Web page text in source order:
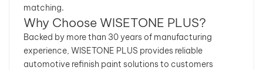
matching.
Why Choose WISETONE PLUS?
Backed by more than 30 years of manufacturing
experience, WISETONE PLUS provides reliable
automotive refinish paint solutions to customers